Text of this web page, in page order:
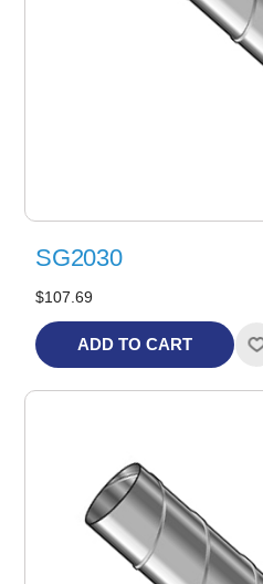
SG2030
$107.69
ADD TO CART